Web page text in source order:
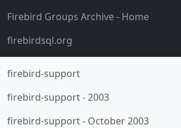
Firebird Groups Archive- Home
firebirdsql.org
firebird-support
firebird-support-2003
firebird-support- October 2003